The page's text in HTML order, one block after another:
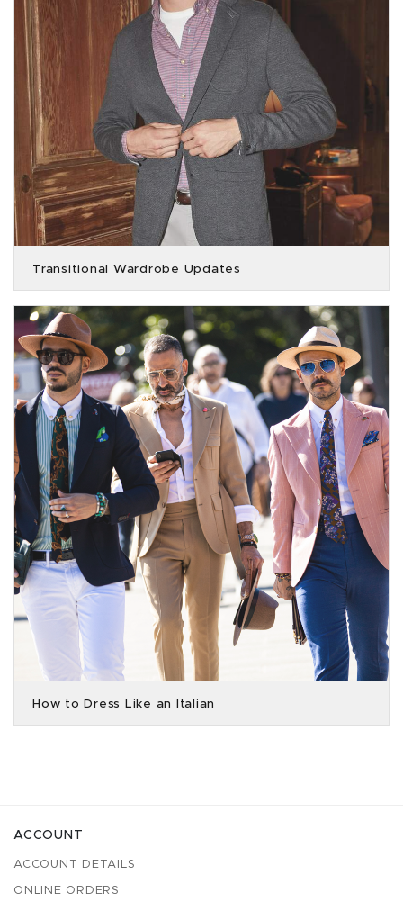
Transitional Wardrobe Updates
How to Dress Like an Italian
ACCOUNT
ACCOUNT DETAILS
ONLINE ORDERS